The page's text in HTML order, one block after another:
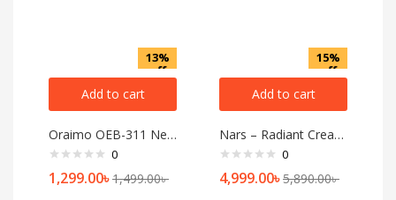
13%
off
Add to cart
Oraimo OEB-311 Necklace lite Neckband
0
1,299.00৳1,499.00৳
15%
off
Add to cart
Nars – Radiant Creamy Concealer
0
4,999.00৳5,890.00৳